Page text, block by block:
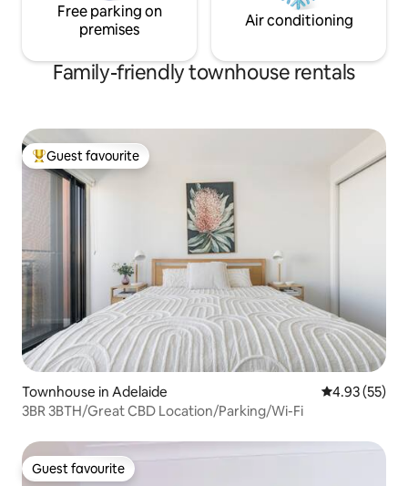
Free parking on
premises
Air conditioning
Family-friendly townhouse rentals
Top guest favourite
Guest favourite
Townhouse in Adelaide 4.93 out of 5
4.93 (55)
3BR 3BTH/Great CBD Location/Parking/Wi-Fi
Guest favourite
Guest favourite